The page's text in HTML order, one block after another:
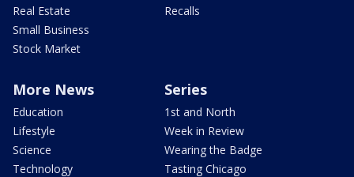
Real Estate
Small Business
Stock Market
Recalls
More News
Education
Lifestyle
Science
Technology
Series
1st and North
Week in Review
Wearing the Badge
Tasting Chicago